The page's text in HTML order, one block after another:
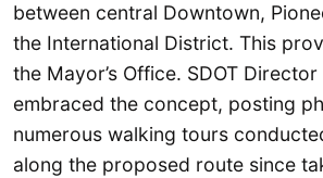
between central Downtown,
the International District. This
the Mayor’s Office. SDOT
embraced the concept, posting
numerous walking tours
along the proposed route since